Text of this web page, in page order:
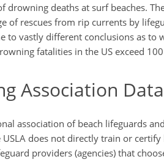
deaths at surf beaches.
of rescues from rip currents by
vastly different conclusions as to
fatalities in the US exceed
Association
association of beach lifeguards
USLA does not directly train or
providers (agencies) that